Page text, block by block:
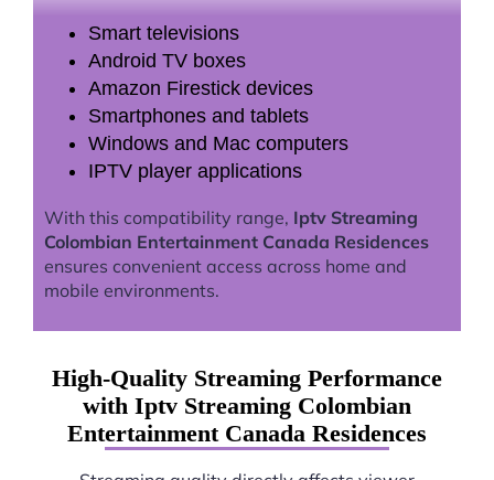
Smart televisions
Android TV boxes
Amazon Firestick devices
Smartphones and tablets
Windows and Mac computers
IPTV player applications
With this compatibility range, Iptv Streaming
Colombian Entertainment Canada Residences
ensures convenient access across home and
mobile environments.
High-Quality Streaming Performance
with Iptv Streaming Colombian
Entertainment Canada Residences